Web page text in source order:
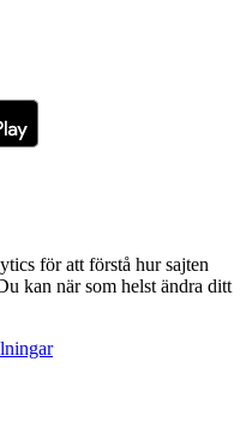
för att förstå hur sajten
kan när som helst ändra ditt